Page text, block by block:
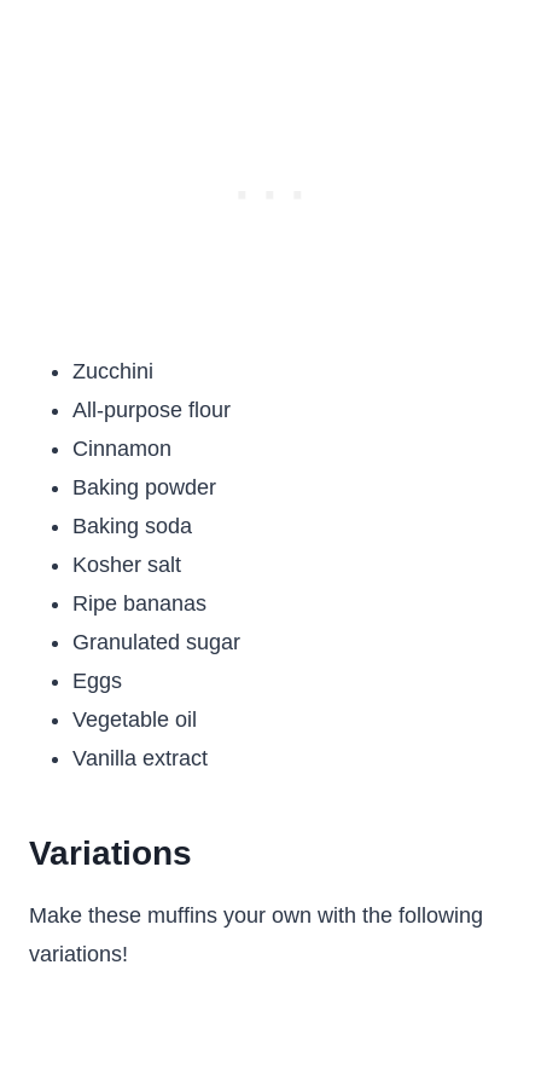
Zucchini
All-purpose flour
Cinnamon
Baking powder
Baking soda
Kosher salt
Ripe bananas
Granulated sugar
Eggs
Vegetable oil
Vanilla extract
Variations
Make these muffins your own with the following
variations!